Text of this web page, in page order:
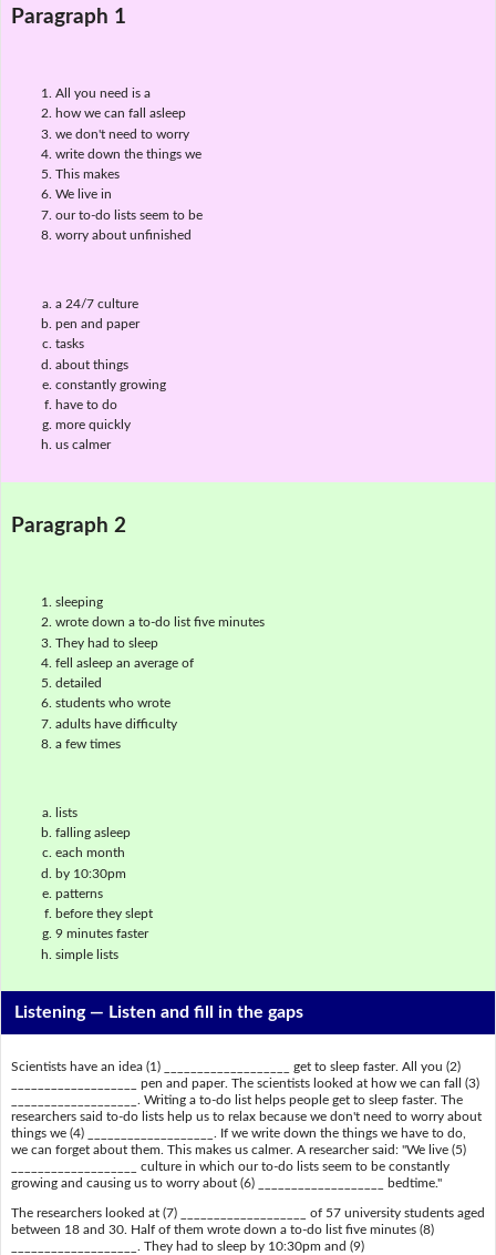
Paragraph 1
All you need is a
how we can fall asleep
we don't need to worry
write down the things we
This makes
We live in
our to-do lists seem to be
worry about unfinished
a 24/7 culture
pen and paper
tasks
about things
constantly growing
have to do
more quickly
us calmer
Paragraph 2
sleeping
wrote down a to-do list five minutes
They had to sleep
fell asleep an average of
detailed
students who wrote
adults have difficulty
a few times
lists
falling asleep
each month
by 10:30pm
patterns
before they slept
9 minutes faster
simple lists
Listening — Listen and fill in the gaps
Scientists have an idea (1) ___________________ get to sleep faster. All you (2)
___________________ pen and paper. The scientists looked at how we can fall (3)
___________________. Writing a to-do list helps people get to sleep faster. The
researchers said to-do lists help us to relax because we don't need to worry about
things we (4) ___________________. If we write down the things we have to do,
we can forget about them. This makes us calmer. A researcher said: "We live (5)
___________________ culture in which our to-do lists seem to be constantly
growing and causing us to worry about (6) ___________________ bedtime."
The researchers looked at (7) ___________________ of 57 university students aged
between 18 and 30. Half of them wrote down a to-do list five minutes (8)
___________________. They had to sleep by 10:30pm and (9)